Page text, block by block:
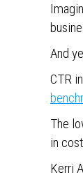
And
CTR
The
in
Kerri